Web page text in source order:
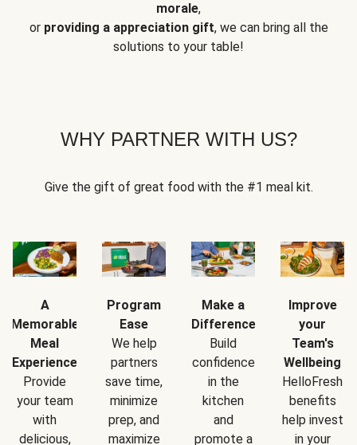
morale,
or providing a appreciation gift, we can bring all the
solutions to your table!
WHY PARTNER WITH US?
Give the gift of great food with the #1 meal kit.
A
Memorable
Meal
Experience
Provide
your team
with
delicious,
Program
Ease
We help
partners
save time,
minimize
prep, and
maximize
Make a
Difference
Build
confidence
in the
kitchen
and
promote a
Improve
your
Team's
Wellbeing
HelloFresh
benefits
help invest
in your